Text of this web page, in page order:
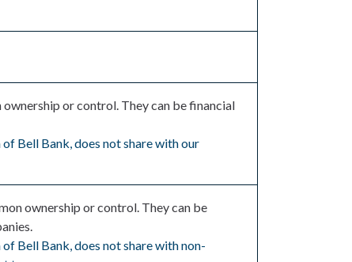
or control. They can be financial
Bell Bank, does not share with our
ownership or control. They can be
Bell Bank, does not share with non-